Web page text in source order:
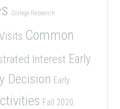
College Research
Common
Interest Early
Decision Early
Fall 2020